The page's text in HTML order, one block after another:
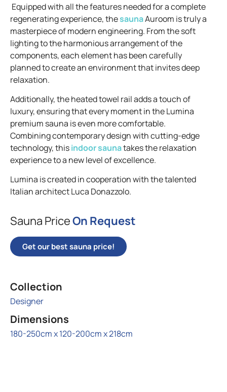
Equipped with all the features needed for a complete
regenerating experience, thesaunaAuroom is truly a
masterpiece of modern engineering. From the soft
lighting to the harmonious arrangement of the
components, each element has been carefully
planned to create an environment that invites deep
relaxation.
Additionally, the heated towel rail adds a touch of
luxury, ensuring that every moment in the Lumina
premium sauna is even more comfortable.
Combining contemporary design with cutting-edge
technology, thisindoor saunatakes the relaxation
experience to a new level of excellence.
Lumina is created in cooperation with the talented
Italian architect Luca Donazzolo.
Sauna PriceOn Request
Get our best sauna price!
Collection
Designer
Dimensions
180-250cm x 120-200cm x 218cm